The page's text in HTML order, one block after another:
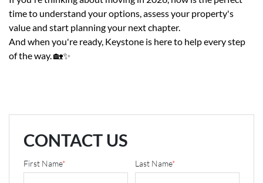
time to understand your options, assess your property's
value and start planning your next chapter.
And when you're ready, Keystone is here to help every step
of the way. 🏡✨
CONTACT US
First Name* Last Name*